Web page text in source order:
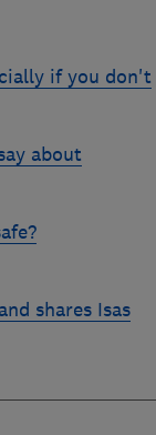
if you don't
about
shares Isas